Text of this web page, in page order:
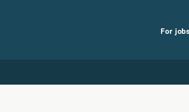
For